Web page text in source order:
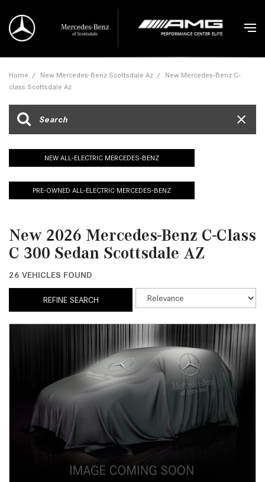
Home / New Mercedes-Benz Scottsdale Az / New Mercedes-Benz C-
class Scottsdale Az
NEW ALL-ELECTRIC MERCEDES-BENZ
PRE-OWNED ALL-ELECTRIC MERCEDES-BENZ
New 2026 Mercedes-Benz C-Class
C 300 Sedan Scottsdale AZ
26 VEHICLES FOUND
REFINE SEARCH